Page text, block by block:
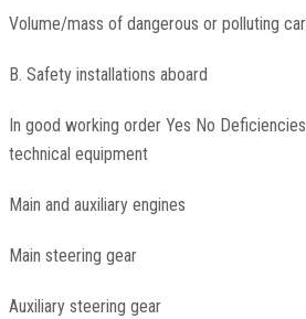
Volume/mass of dangerous or polluting
B. Safety installations aboard
In good working order Yes No
technical equipment
Main and auxiliary engines
Main steering gear
Auxiliary steering gear